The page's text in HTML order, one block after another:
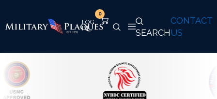
CONTACT
US
SEARCH
0